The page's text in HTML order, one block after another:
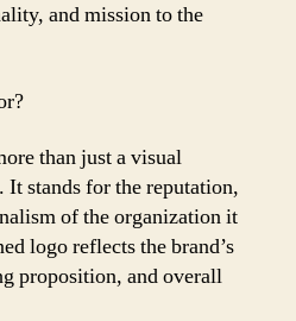
and mission to the
than just a visual
It stands for the reputation,
of the organization it
logo reflects the brand’s
proposition, and overall